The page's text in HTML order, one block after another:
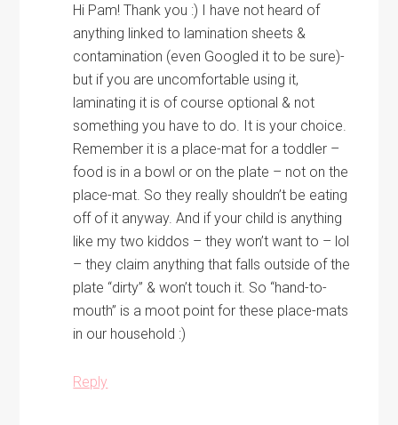
Hi Pam! Thank you :) I have not heard of
anything linked to lamination sheets &
contamination (even Googled it to be sure)-
but if you are uncomfortable using it,
laminating it is of course optional & not
something you have to do. It is your choice.
Remember it is a place-mat for a toddler –
food is in a bowl or on the plate – not on the
place-mat. So they really shouldn’t be eating
off of it anyway. And if your child is anything
like my two kiddos – they won’t want to – lol
– they claim anything that falls outside of the
plate “dirty” & won’t touch it. So “hand-to-
mouth” is a moot point for these place-mats
in our household :)
Reply